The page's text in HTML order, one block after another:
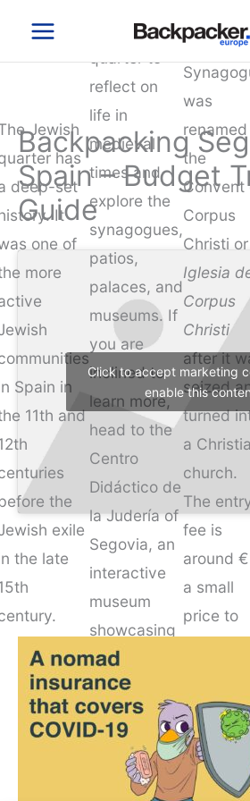
Backpacking
Spain – Budget
Guide
Jewish
has
deep-set
It
one of
more
Spain in
11th and
the
exile
the late
the Jewish
quarter to
reflect on
life in
medieval
times and
explore the
synagogues,
patios,
palaces, and
museums. If
you are
inclined to
learn more,
head to the
Centro
Didáctico de
la Judería of
Segovia, an
interactive
museum
showcasing
the rich
Jewish
culture of
this region.
Old Main
was
renamed
the
Convent
Corpus
Christi or
Iglesia
Corpus
Christi
after it
seized
turned
a
church.
The
fee is
around
a small
price to
place rife
with
history.
Click to accept marketing
enable this